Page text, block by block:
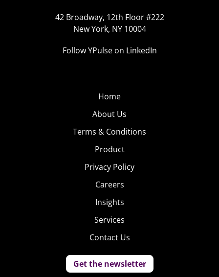
42 Broadway, 12th Floor #222
New York, NY 10004
Follow YPulse on LinkedIn
Home
About Us
Terms & Conditions
Product
Privacy Policy
Careers
Insights
Services
Contact Us
Get the newsletter